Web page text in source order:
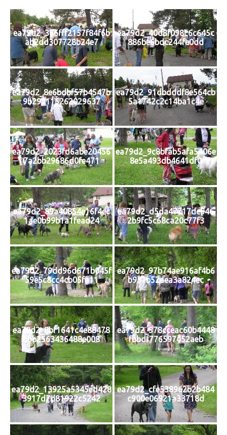
ea79d2_366fff2157f84f6b
ab2dd307728b24e7
ea79d2_40d8f098c6c645c
886be6bdc244fe0dd
ea79d2_8e6bdbf57b4547b
9b29a115262029637
ea79d2_91dbdddf8e564cb
5a1742c2c14ba1c4e
ea79d2_2023fd6abe20456
7a2bb29686d0fe471
ea79d2_9c8bfab5afa5406e
8e5a493db4641df0
ea79d2_89a40854e16f4ec
1ae0b99b1a1fead24
ea79d2_d5da47717dc546
2b9fc5c68ca20c77f3
ea79d2_79dd96d671b045f
59e5c8cc4cb05fa11
ea79d2_97b74ae916af4b6
b951b52aea3a824ec
ea79d2_8bf1641c4e88478
bbb2563436488e008
ea79d2_578cceac60b4448
fbbdf776597452aeb
ea79d2_13925a5345ed428
3917d7d81922c5242
ea79d2_cfe538962b2b484
c900e06921a33718d